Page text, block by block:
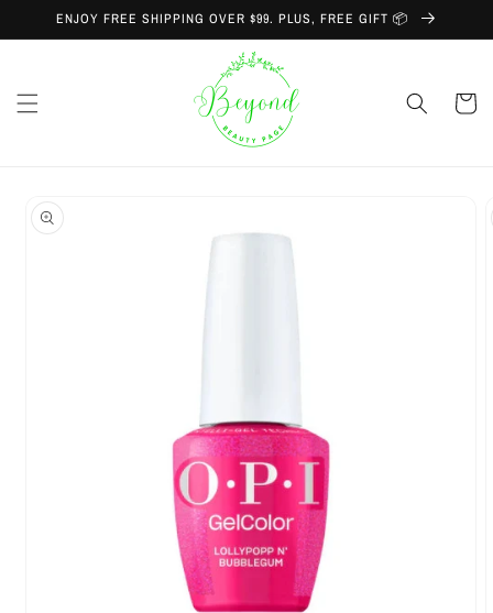
Skip to
content
ENJOY FREE SHIPPING OVER $99. PLUS, FREE GIFT 📦
Cart
Skip to
product
information